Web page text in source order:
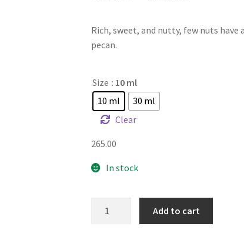
Rich, sweet, and nutty, few nuts
pecan.
Size : 10 ml
10 ml
30 ml
Clear
265.00
In stock
Add to cart